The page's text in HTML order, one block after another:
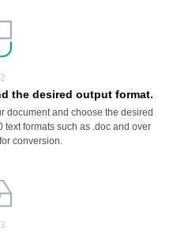
the desired output format.
document and choose the desired
text formats such as .doc and over
conversion.